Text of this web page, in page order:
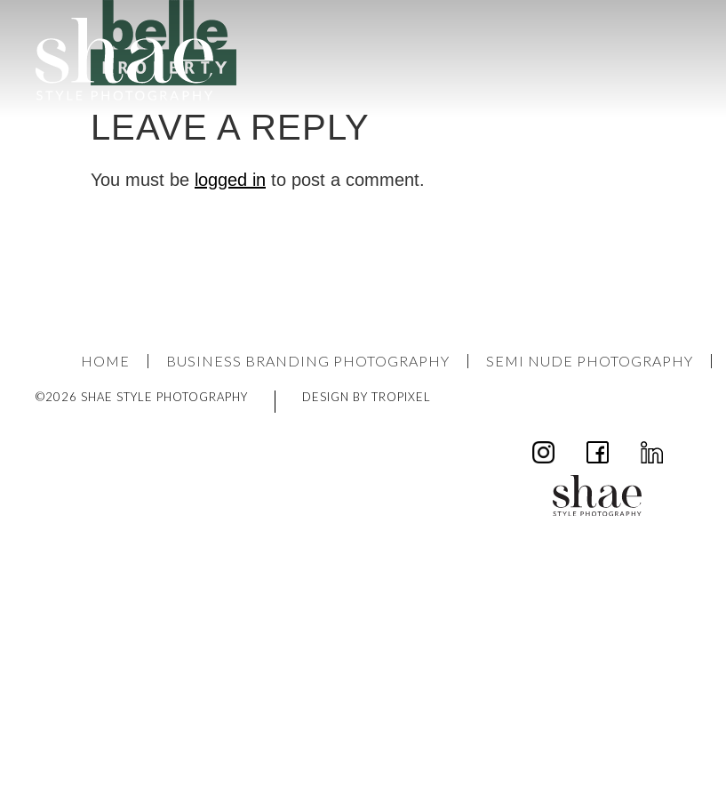
LEAVE A REPLY
You must be logged in to post a comment.
HOME BUSINESS BRANDING PHOTOGRAPHY SEMI NUDE PHOTOGRAPHY
©2026 SHAE STYLE PHOTOGRAPHY DESIGN BY TROPIXEL